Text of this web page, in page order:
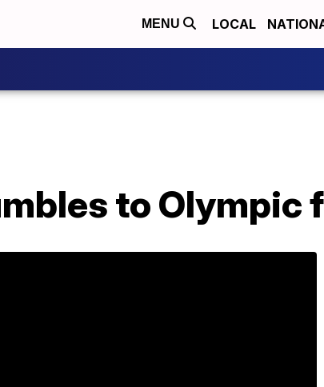
MENU LOCAL
to Olympic